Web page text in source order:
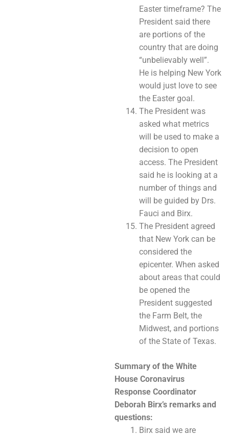
Easter timeframe? The
President said there
are portions of the
country that are doing
“unbelievably well”.
He is helping New York
would just love to see
the Easter goal.
The President was
asked what metrics
will be used to make a
decision to open
access. The President
said he is looking at a
number of things and
will be guided by Drs.
Fauci and Birx.
The President agreed
that New York can be
considered the
epicenter. When asked
about areas that could
be opened the
President suggested
the Farm Belt, the
Midwest, and portions
of the State of Texas.
Summary of the White
House Coronavirus
Response Coordinator
Deborah Birx’s remarks and
questions:
Birx said we are